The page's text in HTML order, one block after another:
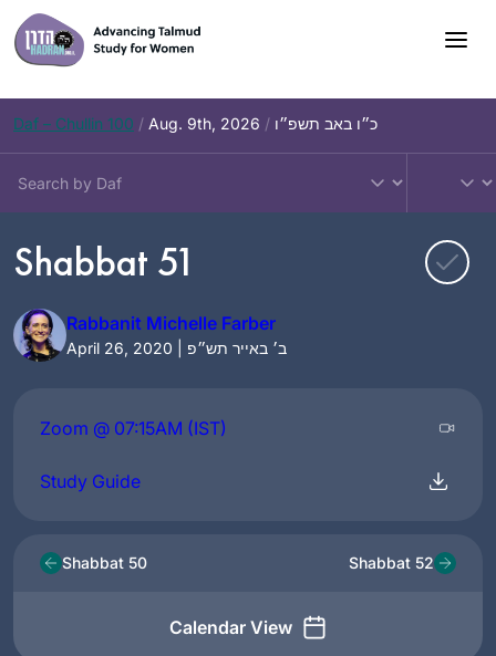
Skip
to
content
Daf – Chullin 100 / Aug. 9th, 2026 / כ״ו באב תשפ״ו
Shabbat 51
Rabbanit Michelle Farber
April 26, 2020 | ב׳ באייר תש״פ
Zoom @ 07:15AM (IST)
Study Guide
Shabbat 50
Calendar View
Shabbat 52